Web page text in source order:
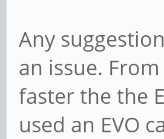
Any
an issue.
faster the the
used an EVO